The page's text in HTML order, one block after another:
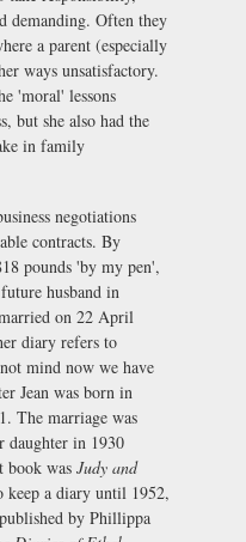
demanding. Often they
a parent (especially
ways unsatisfactory.
'moral' lessons
but she also had the
in family
negotiations
contracts. By
pounds 'by my pen',
husband in
on 22 April
diary refers to
mind now we have
Jean was born in
The marriage was
daughter in 1930
book was Judy and
keep a diary until 1952,
by Phillippa